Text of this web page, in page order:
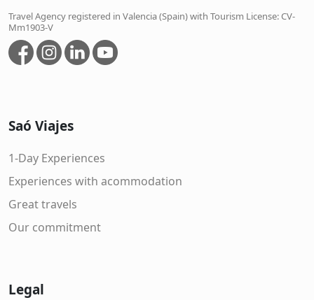
Travel Agency registered in Valencia (Spain) with Tourism License: CV-
Mm1903-V
Saó Viajes
1-Day Experiences
Experiences with acommodation
Great travels
Our commitment
Legal